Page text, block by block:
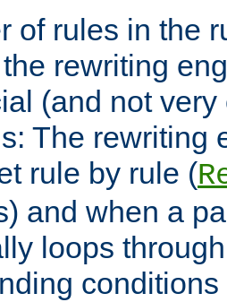
of rules in the
rewriting
(and not
The rewriting
rule by rule (
and when a
loops
conditions